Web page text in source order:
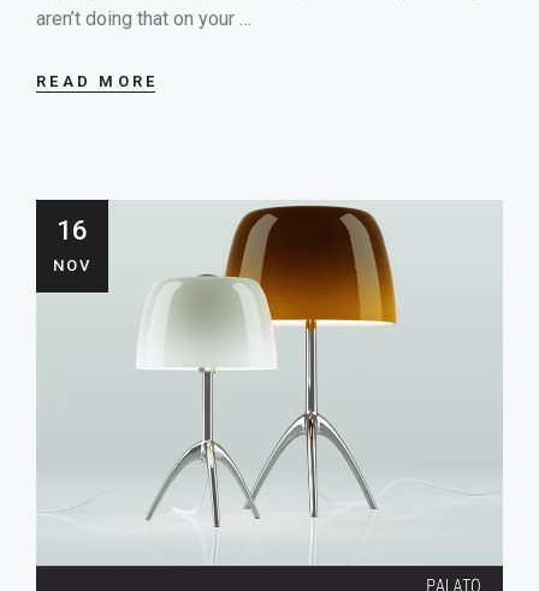
aren’t doing that on your …
READ MORE
16
NOV